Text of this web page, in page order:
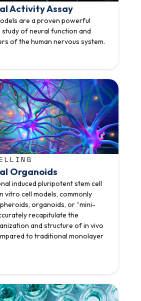
Activity Assay
are a proven powerful
of neural function and
of the human nervous system.
Organoids
induced pluripotent stem cell
vitro cell models, commonly
organoids, or “mini-
recapitulate the
and structure of in vivo
to traditional monolayer